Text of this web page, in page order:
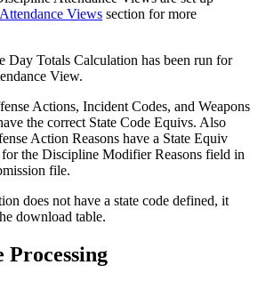
Attendance Views section for more
Day Totals Calculation has been run for
View.
Actions, Incident Codes, and Weapons
the correct State Code Equivs. Also
Action Reasons have a State Equiv
the Discipline Modifier Reasons field in
file.
does not have a state code defined, it
download table.